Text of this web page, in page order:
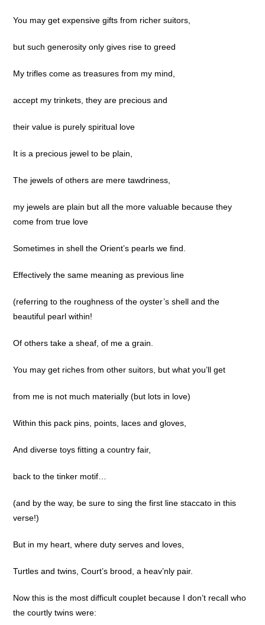
You may get expensive gifts from richer suitors,
but such generosity only gives rise to greed
My trifles come as treasures from my mind,
accept my trinkets, they are precious and
their value is purely spiritual love
It is a precious jewel to be plain,
The jewels of others are mere tawdriness,
my jewels are plain but all the more valuable because they
come from true love
Sometimes in shell the Orient’s pearls we find.
Effectively the same meaning as previous line
(referring to the roughness of the oyster’s shell and the
beautiful pearl within!
Of others take a sheaf, of me a grain.
You may get riches from other suitors, but what you’ll get
from me is not much materially (but lots in love)
Within this pack pins, points, laces and gloves,
And diverse toys fitting a country fair,
back to the tinker motif…
(and by the way, be sure to sing the first line staccato in this
verse!)
But in my heart, where duty serves and loves,
Turtles and twins, Court’s brood, a heav’nly pair.
Now this is the most difficult couplet because I don’t recall who
the courtly twins were: